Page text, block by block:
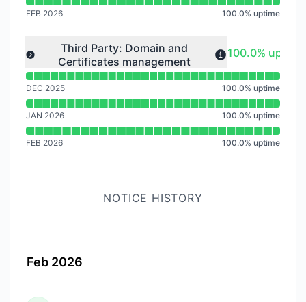
FEB 2026 100.0% uptime
Expand group
Third Party: Domain and
Certificates management
100% - uptime
100.0% uptime
Read uptime graph for undefined
DEC 2025 100.0% uptime
JAN 2026 100.0% uptime
FEB 2026 100.0% uptime
NOTICE HISTORY
Feb 2026